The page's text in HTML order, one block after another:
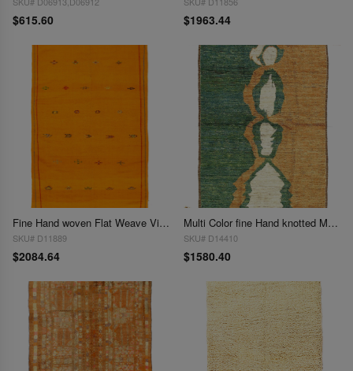
$615.60 $1963.44
Fine Hand woven Flat Weave Vintage Moroccan 5' X 8'6''
SKU# D11889
$2084.64
Multi Color fine Hand knotted Moroccan rug 5'1'' X 7'1''
SKU# D14410
$1580.40